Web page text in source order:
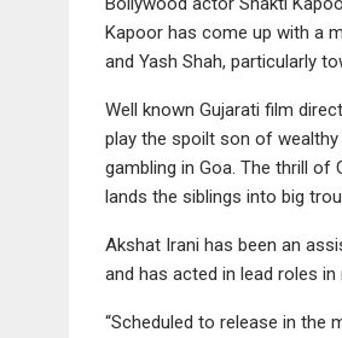
Kapoor has come up with a
and Yash Shah, particularly
Well known Gujarati film
play the spoilt son of
gambling in Goa. The thrill of
lands the siblings into big
Akshat Irani has been an
and has acted in lead roles in
“Scheduled to release in the